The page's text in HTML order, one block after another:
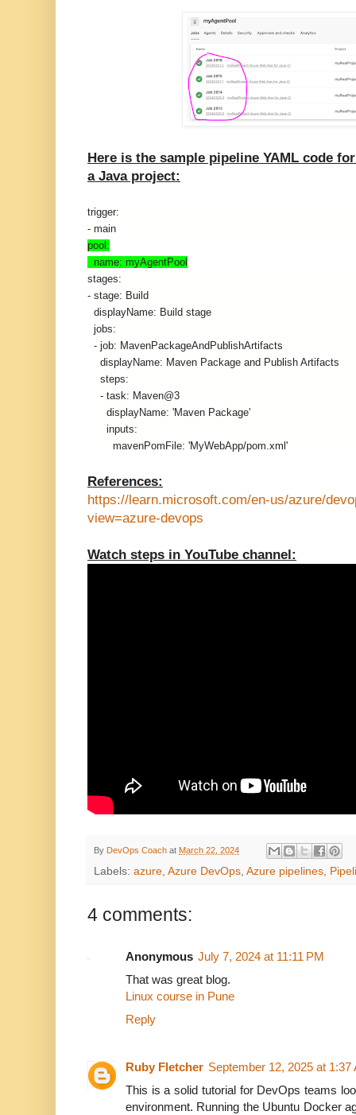
Here is the sample pipeline YAML code
a Java project:
trigger:
- main
pool:
  name: myAgentPool
stages:
- stage: Build
  displayName: Build stage
  jobs:
  - job: MavenPackageAndPublishArtifacts
    displayName: Maven Package and Publish Artifacts
    steps:
    - task: Maven@3
      displayName: 'Maven Package'
      inputs:
        mavenPomFile: 'MyWebApp/pom.xml'
References:
https://learn.microsoft.com/en-us/azure/
view=azure-devops
Watch steps in YouTube channel:
By DevOps Coach at March 22, 2024
Labels: azure, Azure DevOps, Azure pipelines,
4 comments:
Anonymous July 7, 2024 at 11:11 PM
That was great blog.
Linux course in Pune
Reply
Ruby Fletcher September 12, 2025 at 1:37
This is a solid tutorial for DevOps teams
environment. Running the Ubuntu Docker